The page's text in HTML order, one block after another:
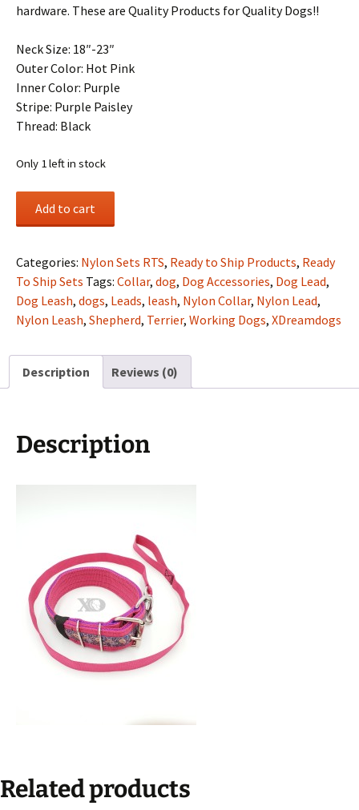
hardware. These are Quality Products for Quality Dogs!!
Neck Size: 18″-23″
Outer Color: Hot Pink
Inner Color: Purple
Stripe: Purple Paisley
Thread: Black
Only 1 left in stock
Set-
Hot
Pink
Outer,
Inner,
Purple
Single
Ply
Black
23"
quantity
Add to cart
Categories: Nylon Sets RTS, Ready to Ship Products, Ready
To Ship Sets Tags: Collar, dog, Dog Accessories, Dog Lead,
Dog Leash, dogs, Leads, leash, Nylon Collar, Nylon Lead,
Nylon Leash, Shepherd, Terrier, Working Dogs, XDreamdogs
Description Reviews (0)
Description
Related products